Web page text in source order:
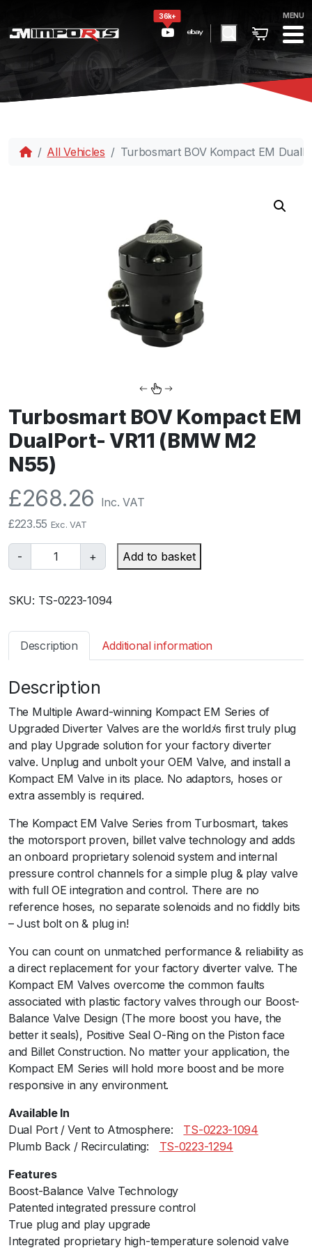
36k+ MENU
All Vehicles Turbosmart BOV Kompact EM
Turbosmart BOV Kompact EM
DualPort- VR11 (BMW M2
N55)
£268.26 Inc. VAT
£223.55 Exc. VAT
-
T
u
b
s
r
B
O
V
K
o
m
p
a
c
t
E
M
a
l
P
o
r
t
-
V
R
1
(
B
M
W
M
2
N
+ Add to basket
SKU: TS-0223-1094
Description Additional information
Description
The Multiple Award-winning Kompact EM Series of
Upgraded Diverter Valves are the worldﾒs first truly plug
and play Upgrade solution for your factory diverter
valve. Unplug and unbolt your OEM Valve, and install a
Kompact EM Valve in its place. No adaptors, hoses or
extra assembly is required.
The Kompact EM Valve Series from Turbosmart, takes
the motorsport proven, billet valve technology and adds
an onboard proprietary solenoid system and internal
pressure control channels for a simple plug & play valve
with full OE integration and control. There are no
reference hoses, no separate solenoids and no fiddly bits
– Just bolt on & plug in!
You can count on unmatched performance & reliability as
a direct replacement for your factory diverter valve. The
Kompact EM Valves overcome the common faults
associated with plastic factory valves through our Boost-
Balance Valve Design (The more boost you have, the
better it seals), Positive Seal O-Ring on the Piston face
and Billet Construction. No matter your application, the
Kompact EM Series will hold more boost and be more
responsive in any environment.
Available In
Dual Port / Vent to Atmosphere:ﾠ TS-0223-1094
Plumb Back / Recirculating:ﾠ TS-0223-1294
Features
Boost-Balance Valve Technology
Patented integrated pressure control
True plug and play upgrade
Integrated proprietary high-temperature solenoid valve